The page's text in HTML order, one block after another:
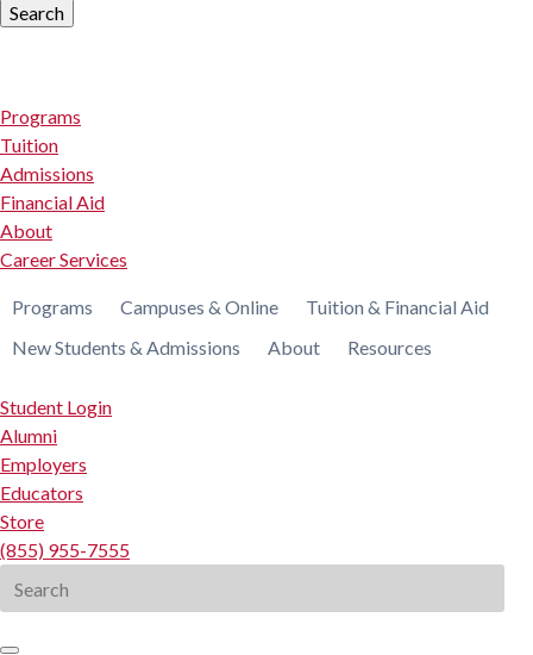
Search
Programs
Tuition
Admissions
Financial Aid
About
Career Services
Programs Campuses & Online
Tuition & Financial Aid
New Students & Admissions
About Resources
Student Login
Alumni
Employers
Educators
Store
(855) 955-7555
for: